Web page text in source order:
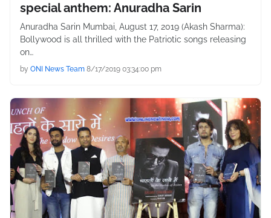
special anthem: Anuradha Sarin
Anuradha Sarin Mumbai, August 17, 2019 (Akash Sharma):
Bollywood is all thrilled with the Patriotic songs releasing
on…
by ONI News Team 8/17/2019 03:34:00 pm